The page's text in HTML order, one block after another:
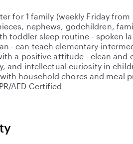
for 1 family (weekly Friday
nephews, godchildren,
toddler sleep routine - spoken
- can teach elementary-
a positive attitude - clean and
and intellectual curiosity in
household chores and meal
AED Certified